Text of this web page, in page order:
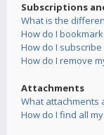
Subscriptions
What is the
How do I
How do I
How do I remove
Attachments
What attachments
How do I find all